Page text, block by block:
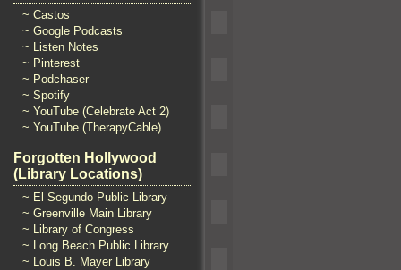
~ Castos
~ Google Podcasts
~ Listen Notes
~ Pinterest
~ Podchaser
~ Spotify
~ YouTube (Celebrate Act 2)
~ YouTube (TherapyCable)
Forgotten Hollywood
(Library Locations)
~ El Segundo Public Library
~ Greenville Main Library
~ Library of Congress
~ Long Beach Public Library
~ Louis B. Mayer Library